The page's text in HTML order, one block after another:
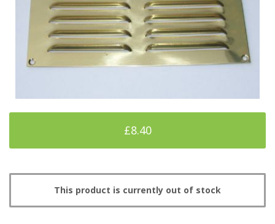
£8.40
This product is currently out of stock